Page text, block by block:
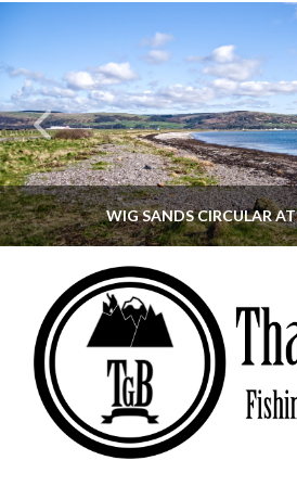
WIG SANDS CIRCULAR
THATGUYBRY
DUMFRIES & GALLOWAY,
JUNE 12, 2026